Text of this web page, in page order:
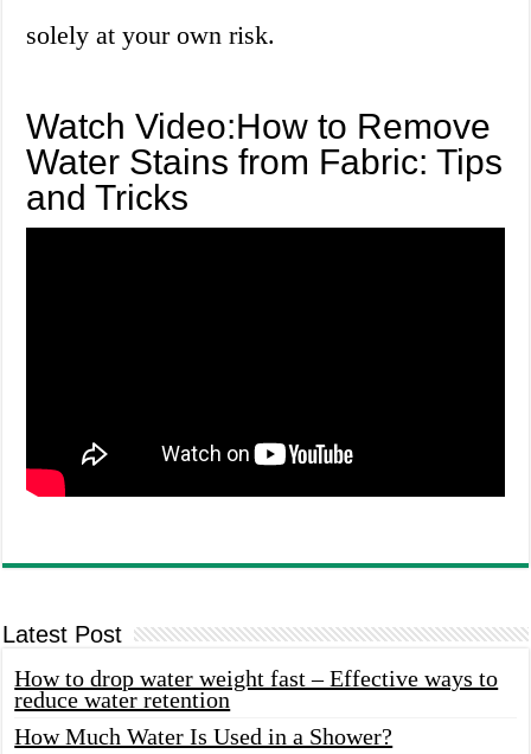
solely at your own risk.
Watch Video:How to Remove
Water Stains from Fabric: Tips
and Tricks
Latest Post
How to drop water weight fast – Effective ways to
reduce water retention
How Much Water Is Used in a Shower?